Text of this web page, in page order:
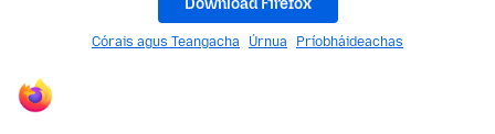
Córais agus Teangacha Úrnua Príobháideachas